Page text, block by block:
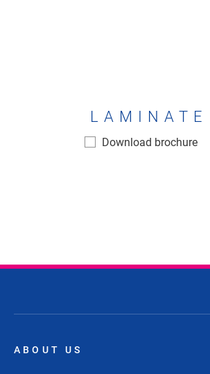
Laminate
LAMINATE
Download brochure
ABOUT US